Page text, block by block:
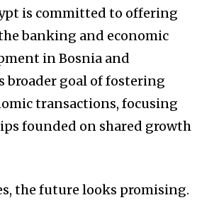
is committed to offering
banking and economic
in Bosnia and
broader goal of fostering
transactions, focusing
founded on shared growth
the future looks promising.